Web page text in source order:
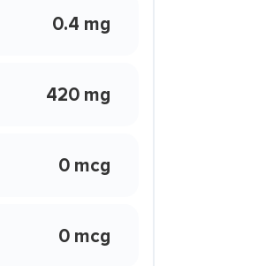
0.4 mg
420 mg
0 mcg
0 mcg